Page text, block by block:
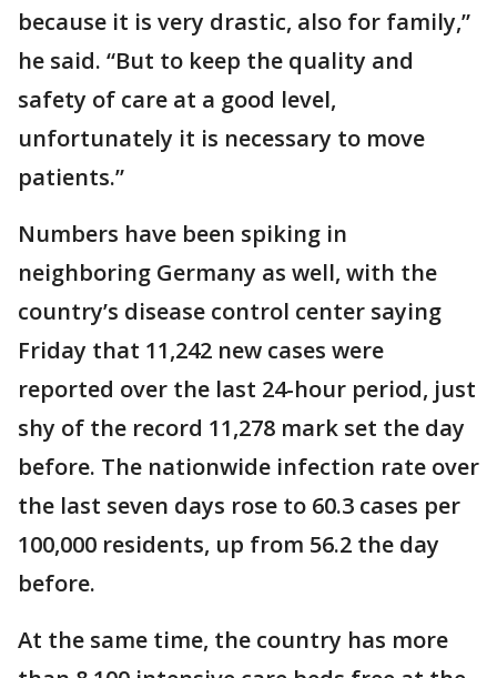
because it is very drastic, also for family,”
he said. “But to keep the quality and
safety of care at a good level,
unfortunately it is necessary to move
patients.”
Numbers have been spiking in
neighboring Germany as well, with the
country’s disease control center saying
Friday that 11,242 new cases were
reported over the last 24-hour period, just
shy of the record 11,278 mark set the day
before. The nationwide infection rate over
the last seven days rose to 60.3 cases per
100,000 residents, up from 56.2 the day
before.
At the same time, the country has more